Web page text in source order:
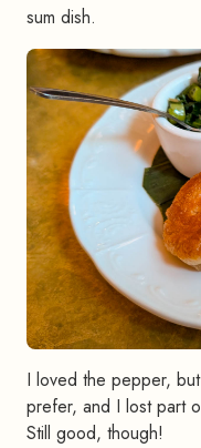
sum dish.
I loved the pepper,
prefer, and I lost part
Still good, though!